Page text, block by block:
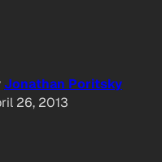
Jonathan Poritsky
26, 2013